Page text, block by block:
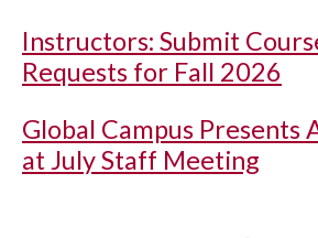
Instructors: Submit
Requests for Fall 2026
Global Campus Presents
at July Staff Meeting